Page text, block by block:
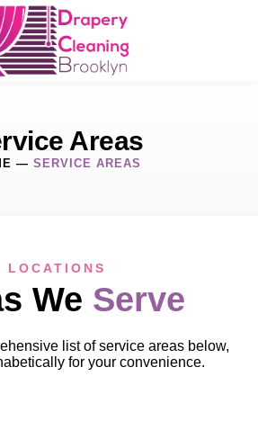
Areas
— SERVICE AREAS
LOCATIONS
We Serve
list of service areas below,
for your convenience.